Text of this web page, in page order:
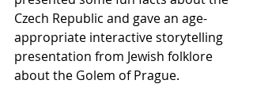
Czech Republic and gave an age-
appropriate interactive storytelling
presentation from Jewish folklore
about the Golem of Prague.